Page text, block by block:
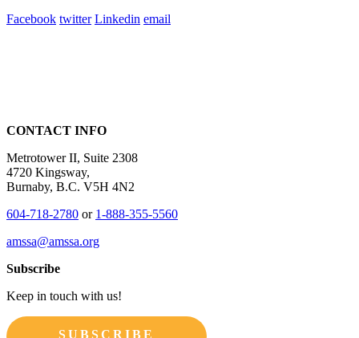
Facebook twitter Linkedin email
CONTACT INFO
Metrotower II, Suite 2308
4720 Kingsway,
Burnaby, B.C. V5H 4N2
604-718-2780 or 1-888-355-5560
amssa@amssa.org
Subscribe
Keep in touch with us!
SUBSCRIBE